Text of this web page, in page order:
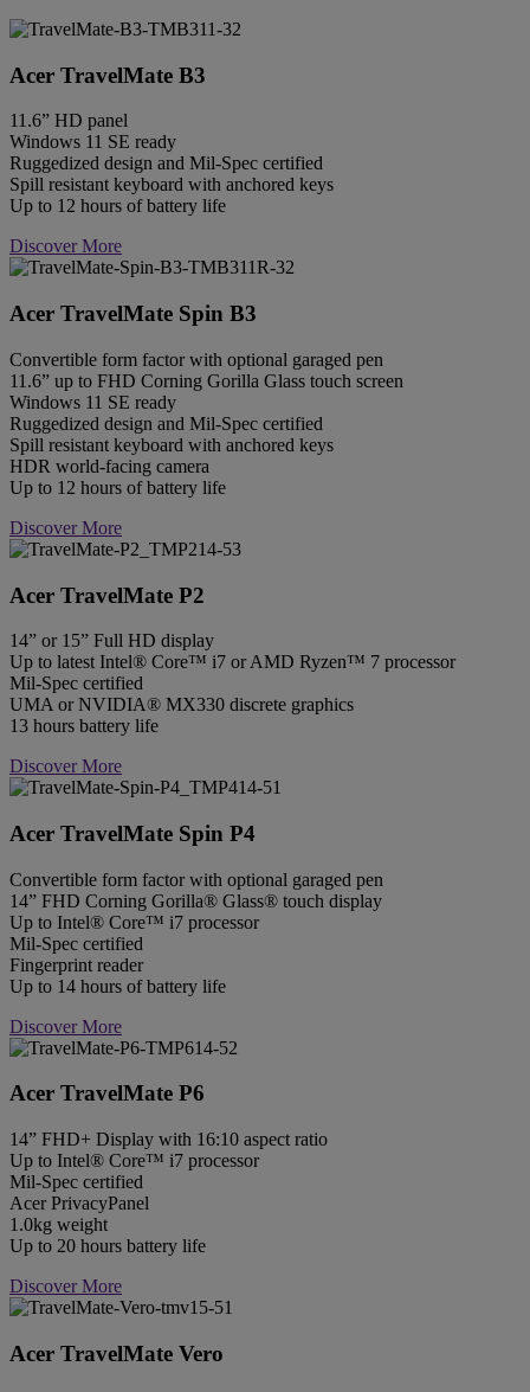
Acer TravelMate B3
11.6” HD panel
Windows 11 SE ready
Ruggedized design and Mil-Spec certified
Spill resistant keyboard with anchored keys
Up to 12 hours of battery life
Discover More
Acer TravelMate Spin B3
Convertible form factor with optional garaged pen
11.6” up to FHD Corning Gorilla Glass touch screen
Windows 11 SE ready
Ruggedized design and Mil-Spec certified
Spill resistant keyboard with anchored keys
HDR world-facing camera
Up to 12 hours of battery life
Discover More
Acer TravelMate P2
14” or 15” Full HD display
Up to latest Intel® Core™ i7 or AMD Ryzen™ 7 processor
Mil-Spec certified
UMA or NVIDIA® MX330 discrete graphics
13 hours battery life
Discover More
Acer TravelMate Spin P4
Convertible form factor with optional garaged pen
14” FHD Corning Gorilla® Glass® touch display
Up to Intel® Core™ i7 processor
Mil-Spec certified
Fingerprint reader
Up to 14 hours of battery life
Discover More
Acer TravelMate P6
14” FHD+ Display with 16:10 aspect ratio
Up to Intel® Core™ i7 processor
Mil-Spec certified
Acer PrivacyPanel
1.0kg weight
Up to 20 hours battery life
Discover More
Acer TravelMate Vero